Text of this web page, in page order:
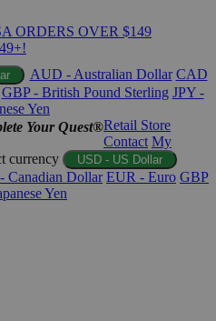
ORDERS OVER $149
AUD - Australian Dollar CAD
GBP - British Pound Sterling JPY -
Yen
Your Quest®Retail Store
Contact My
currency USD - US Dollar
Canadian Dollar EUR - Euro GBP
Yen